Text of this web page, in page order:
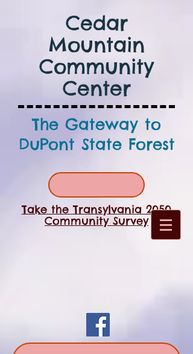
Cedar
Mountain
Community
Center
The Gateway to
DuPont State Forest
Take the Transylvania 2050
Community Survey